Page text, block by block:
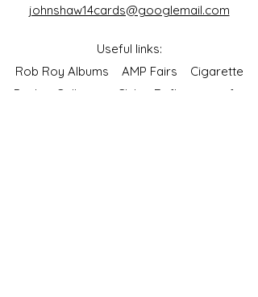
johnshaw14cards@googlemail.com
Useful links:
Rob Roy Albums AMP Fairs Cigarette
Packet Collectors Club Reflections of a